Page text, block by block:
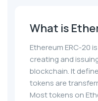
What is
Ethereum ERC-20
creating and
blockchain. It
tokens are
Most tokens on